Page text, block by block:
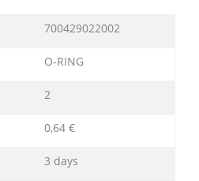
700429022002
O-RING
2
0,64 €
3 days